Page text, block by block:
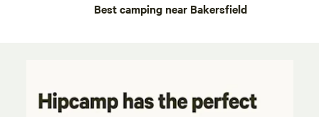
Best camping near Bakersfield